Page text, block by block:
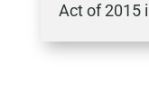
Act of 2015